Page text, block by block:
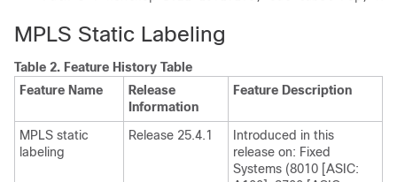
MPLS Static Labeling
Table 2. Feature History Table
Feature Name
Release
Information
Feature Description
MPLS static
labeling
Release 25.4.1
Introduced in this
release on: Fixed
Systems (8010 [ASIC: